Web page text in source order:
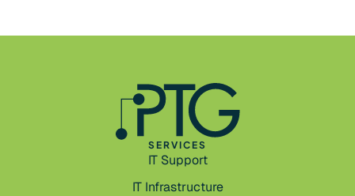
SERVICES
IT Support
IT Infrastructure